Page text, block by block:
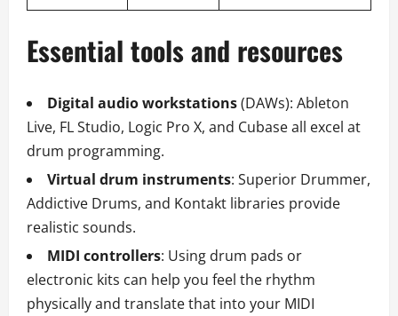
Essential tools and resources
Digital audio workstations(DAWs): Ableton
Live, FL Studio, Logic Pro X, and Cubase all excel at
drum programming.
Virtual drum instruments: Superior Drummer,
Addictive Drums, and Kontakt libraries provide
realistic sounds.
MIDI controllers: Using drum pads or
electronic kits can help you feel the rhythm
physically and translate that into your MIDI